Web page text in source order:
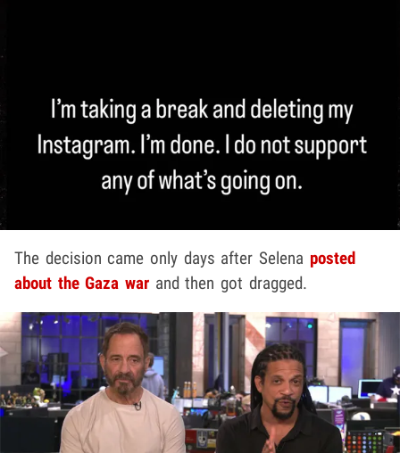
The decision came only days after Selena posted
about the Gaza war and then got dragged.
Play video content